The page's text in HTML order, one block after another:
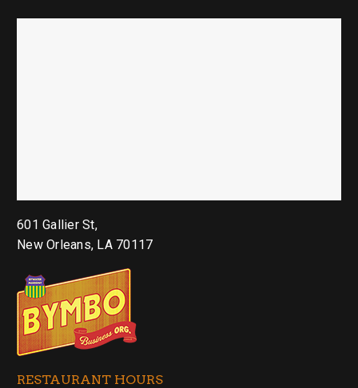
601 Gallier St,
New Orleans, LA 70117
RESTAURANT HOURS